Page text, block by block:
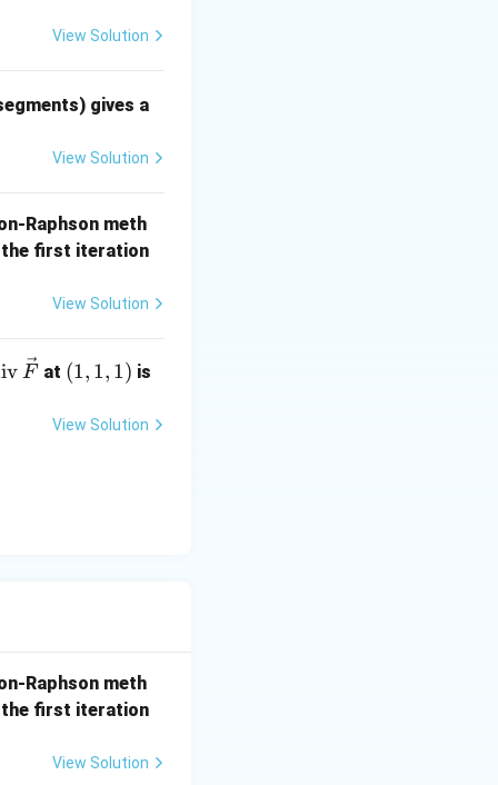
term in the
\right)
+ 3x \left( \frac{4}{3x} \right)
View Solution
gives a
View Solution
Raphson meth
first iteration
View Solution
Fat (1,
1)
(1, 1, 1) is
View Solution
Raphson meth
first iteration
View Solution